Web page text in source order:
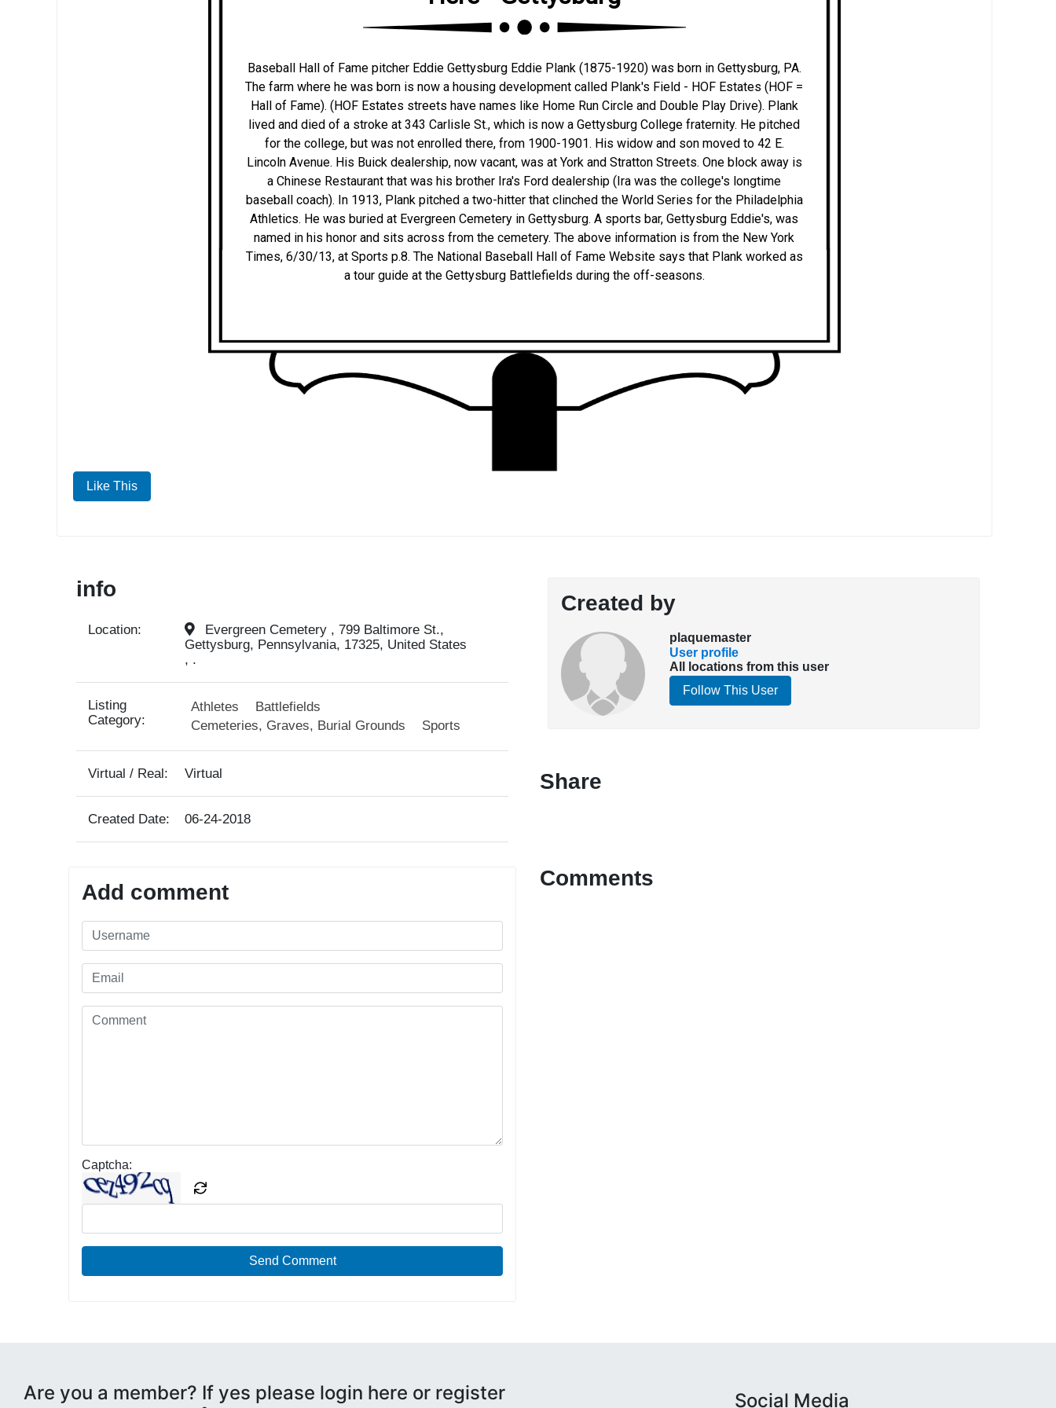
Baseball Hall of Fame pitcher Eddie Gettysburg Eddie Plank (1875-1920) was born in Gettysburg, PA.
The farm where he was born is now a housing development called Plank's Field - HOF Estates (HOF =
Hall of Fame). (HOF Estates streets have names like Home Run Circle and Double Play Drive). Plank
lived and died of a stroke at 343 Carlisle St., which is now a Gettysburg College fraternity. He pitched
for the college, but was not enrolled there, from 1900-1901. His widow and son moved to 42 E.
Lincoln Avenue. His Buick dealership, now vacant, was at York and Stratton Streets. One block away is
a Chinese Restaurant that was his brother Ira's Ford dealership (Ira was the college's longtime
baseball coach). In 1913, Plank pitched a two-hitter that clinched the World Series for the Philadelphia
Athletics. He was buried at Evergreen Cemetery in Gettysburg. A sports bar, Gettysburg Eddie's, was
named in his honor and sits across from the cemetery. The above information is from the New York
Times, 6/30/13, at Sports p.8. The National Baseball Hall of Fame Website says that Plank worked as
a tour guide at the Gettysburg Battlefields during the off-seasons.
Like This
info
Location:
Evergreen Cemetery , 799 Baltimore St.,
Gettysburg, Pennsylvania, 17325, United States
, .
Listing
Category:
Athletes
Battlefields
Cemeteries, Graves, Burial Grounds
Sports
Virtual / Real: Virtual
Created Date: 06-24-2018
Created by
plaquemaster
User profile
All locations from this user
Follow This User
Share
Add comment
Captcha:
Send Comment
Comments
Are you a member? If yes please login here or register
Social Media